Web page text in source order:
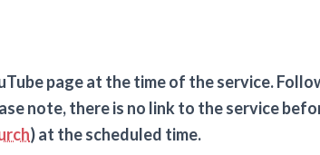
page at the time of the service.
note, there is no link to the service
) at the scheduled time.